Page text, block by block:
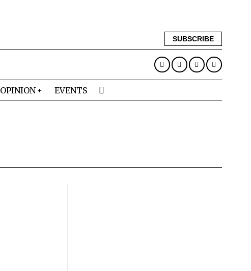
SUBSCRIBE
OPINION EVENTS